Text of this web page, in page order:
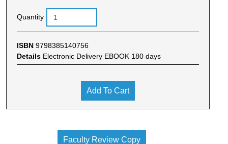
Quantity
ISBN 9798385140756
Details Electronic Delivery EBOOK 180 days
Add To Cart
Faculty Review Copy